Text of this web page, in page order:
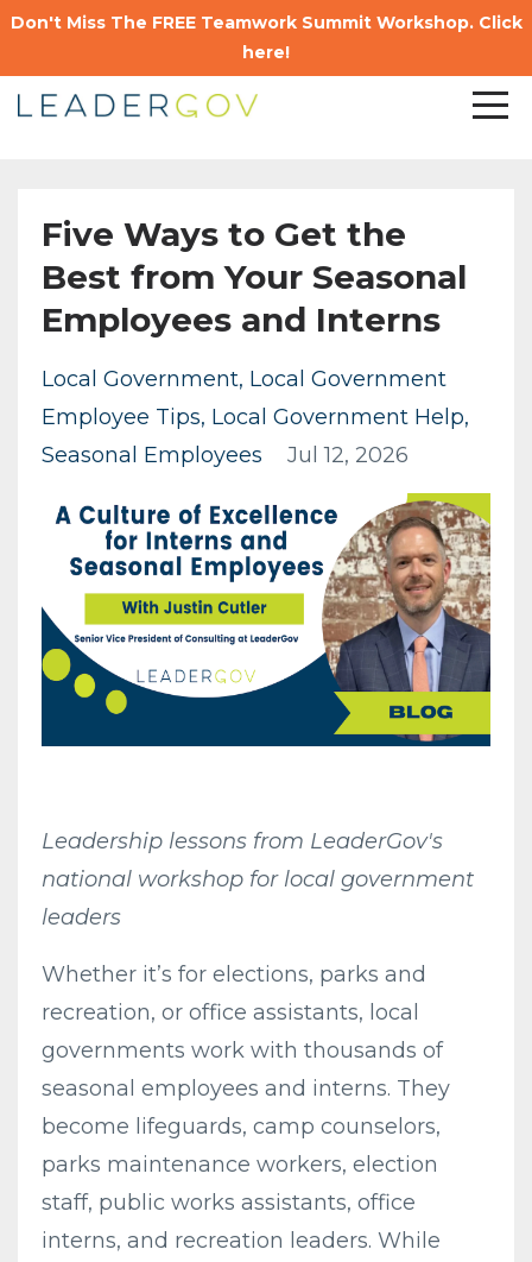
Don't Miss The FREE Teamwork Summit Workshop. Click
here!
Five Ways to Get the
Best from Your Seasonal
Employees and Interns
Local Government Local Government
Employee Tips Local Government Help
Seasonal Employees
Jul 12, 2026
Leadership lessons from LeaderGov's
national workshop for local government
leaders
Whether it’s for elections, parks and
recreation, or office assistants, local
governments work with thousands of
seasonal employees and interns. They
become lifeguards, camp counselors,
parks maintenance workers, election
staff, public works assistants, office
interns, and recreation leaders. While